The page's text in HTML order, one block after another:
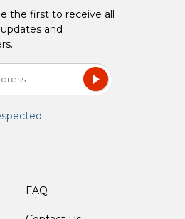
the first to receive all
and
FAQ